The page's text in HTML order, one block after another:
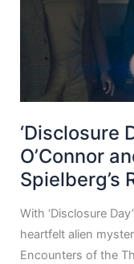
‘Disclosure
O’Connor
Spielberg’s
With ‘Disclosure
heartfelt alien
Encounters of the